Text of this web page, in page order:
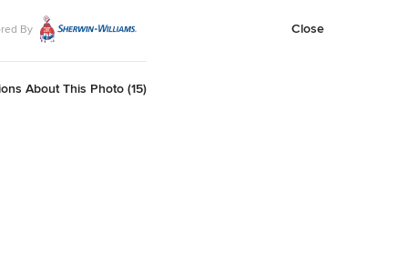
By Close
About This Photo (15)